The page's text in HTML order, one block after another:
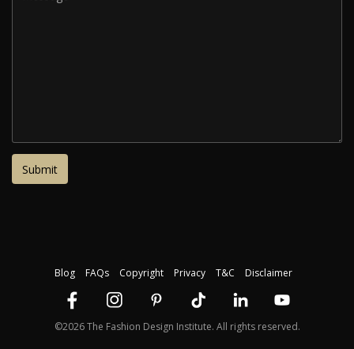
Blog FAQs Copyright Privacy T&C Disclaimer
©2026 The Fashion Design Institute. All rights reserved.